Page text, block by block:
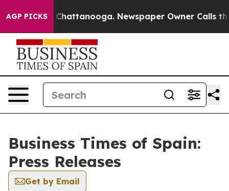
AGP PICKSin Chattanooga. Newspaper Owner Calls the
Business Times of Spain:
Press Releases
Get by Email